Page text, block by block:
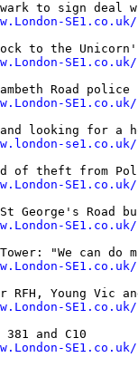
to sign deal
to the Unicorn's
Road
looking for a
se1.co.uk/
of theft from
Road
"We can do
Young Vic
and C10